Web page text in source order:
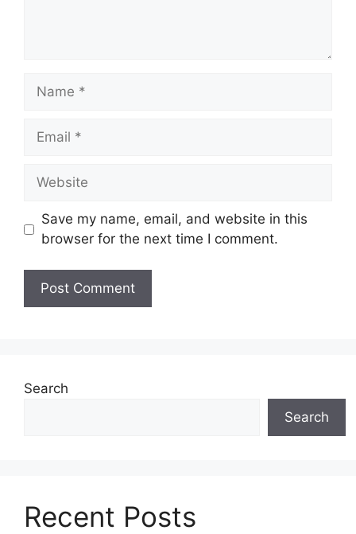
Name
Email
Website
Save my name, email, and website in this
browser for the next time I comment.
Search
Search
Recent Posts